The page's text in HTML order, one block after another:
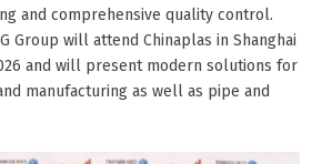
and comprehensive quality control.
Group will attend Chinaplas in Shanghai
and will present modern solutions for
manufacturing as well as pipe and